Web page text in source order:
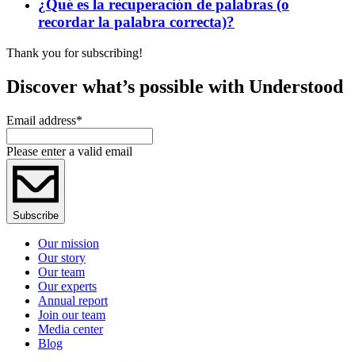
¿Qué es la recuperación de palabras (o
recordar la palabra correcta)?
Thank you for subscribing!
Discover what’s possible with Understood
Email address*
Please enter a valid email
Subscribe
Our mission
Our story
Our team
Our experts
Annual report
Join our team
Media center
Blog